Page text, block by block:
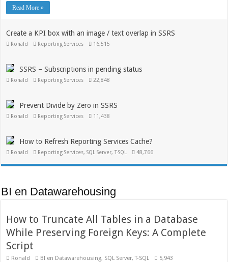
Read More »
Create a KPI box with an image / text overlap in SSRS
Ronald Reporting Services 16,515
SSRS – Subscriptions in pending status
Ronald Reporting Services 22,848
Prevent Divide by Zero in SSRS
Ronald Reporting Services 11,438
How to Refresh Reporting Services Cache?
Ronald Reporting Services,SQL Server,T-SQL 48,766
BI en Datawarehousing
How to Truncate All Tables in a Database
While Preserving Foreign Keys: A Complete
Script
Ronald BI en Datawarehousing, SQL Server,T-SQL 5,943